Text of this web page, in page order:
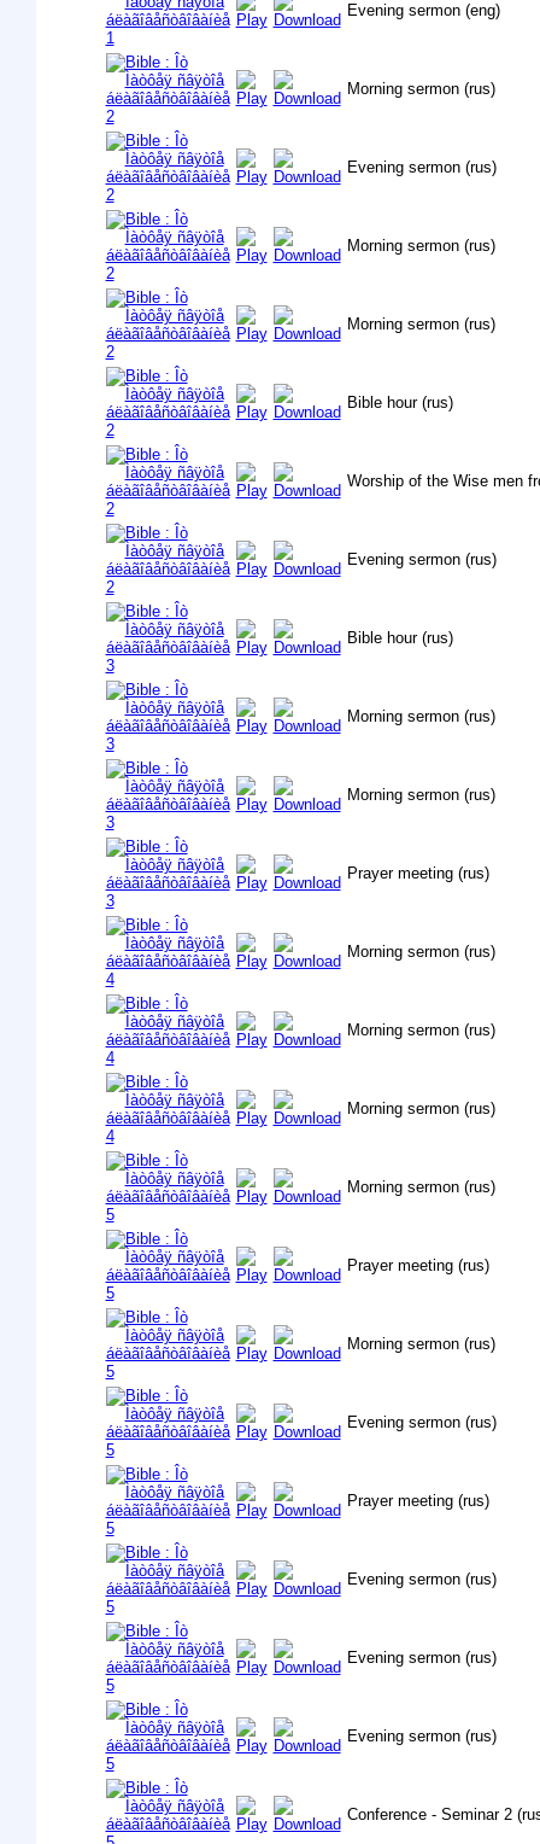
Evening sermon (eng)
Morning sermon (rus)
Evening sermon (rus)
Morning sermon (rus)
Morning sermon (rus)
Bible hour (rus)
Worship of the Wise men
Evening sermon (rus)
Bible hour (rus)
Morning sermon (rus)
Morning sermon (rus)
Prayer meeting (rus)
Morning sermon (rus)
Morning sermon (rus)
Morning sermon (rus)
Morning sermon (rus)
Prayer meeting (rus)
Morning sermon (rus)
Evening sermon (rus)
Prayer meeting (rus)
Evening sermon (rus)
Evening sermon (rus)
Evening sermon (rus)
Conference - Seminar 2